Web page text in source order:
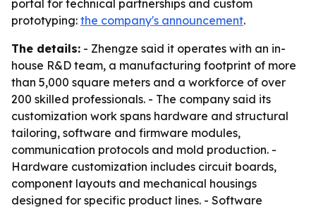
portal for technical partnerships and custom
prototyping: the company's announcement.
The details: - Zhengze said it operates with an in-
house R&D team, a manufacturing footprint of more
than 5,000 square meters and a workforce of over
200 skilled professionals. - The company said its
customization work spans hardware and structural
tailoring, software and firmware modules,
communication protocols and mold production. -
Hardware customization includes circuit boards,
component layouts and mechanical housings
designed for specific product lines. - Software